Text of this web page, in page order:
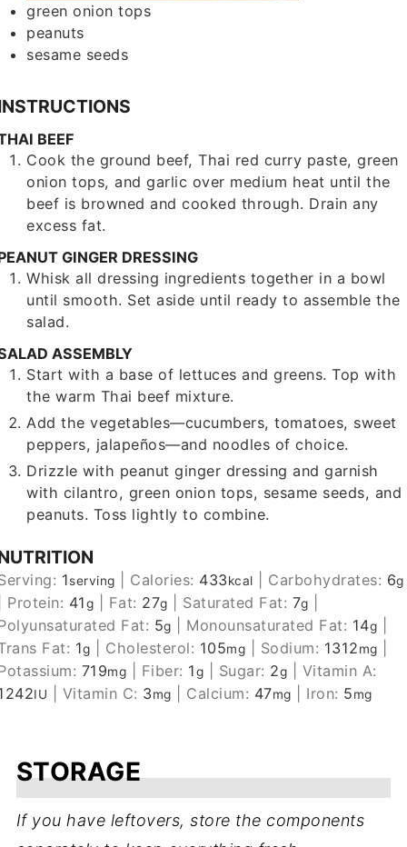
green onion tops
peanuts
sesame seeds
BEEF
Cook the ground beef, Thai red curry paste, green
onion tops, and garlic over medium heat until the
beef is browned and cooked through. Drain any
excess fat.
GINGER DRESSING
Whisk all dressing ingredients together in a bowl
until smooth. Set aside until ready to assemble the
salad.
ASSEMBLY
Start with a base of lettuces and greens. Top with
the warm Thai beef mixture.
Add the vegetables—cucumbers, tomatoes, sweet
peppers, jalapeños—and noodles of choice.
Drizzle with peanut ginger dressing and garnish
with cilantro, green onion tops, sesame seeds, and
peanuts. Toss lightly to combine.
1serving Calories: 433kcal Carbohydrates: 6g
Protein: 41g Fat: 27g Saturated Fat: 7g
Fat: 5g Monounsaturated Fat: 14g
Fat: 1g Cholesterol: 105mg Sodium: 1312mg
719mg Fiber: 1g Sugar: 2g
Vitamin A:
IU Vitamin C: 3mg Calcium: 47mg Iron: 5mg
STORAGE
If you have leftovers, store the components